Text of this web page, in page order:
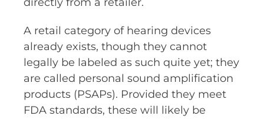
A retail category of hearing devices
already exists, though they cannot
legally be labeled as such quite yet; they
are called personal sound amplification
products (PSAPs). Provided they meet
FDA standards, these will likely be